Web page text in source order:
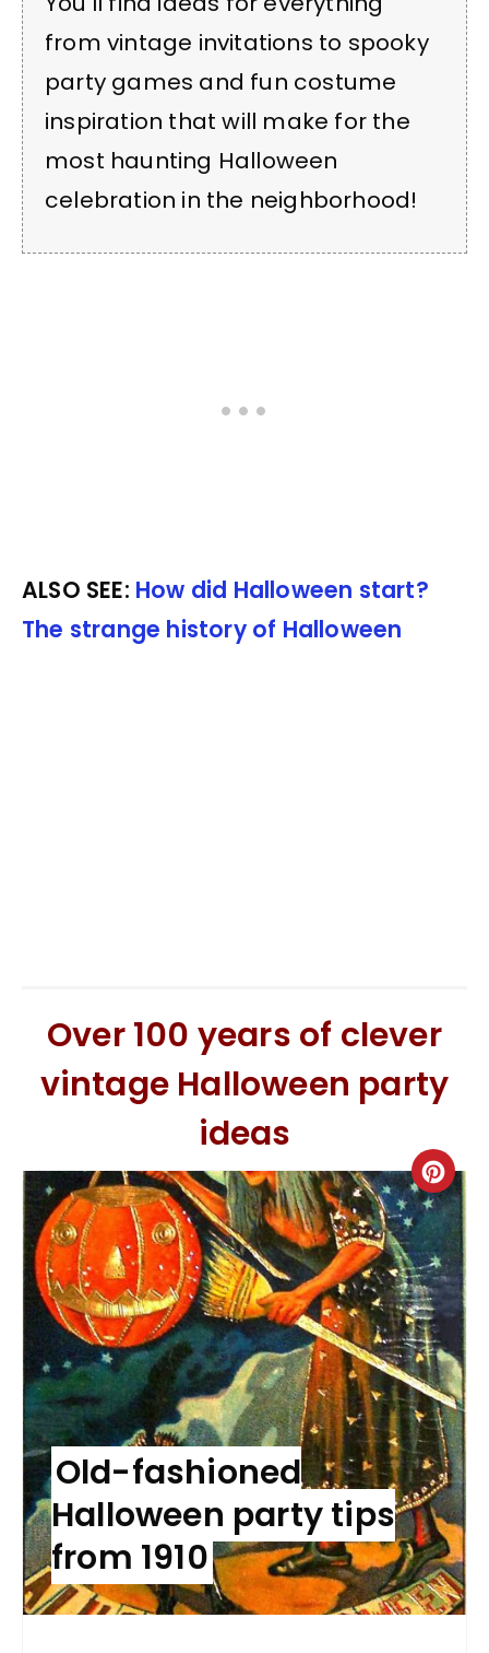
from vintage invitations to spooky
party games and fun costume
inspiration that will make for the
most haunting Halloween
celebration in the neighborhood!
ALSO SEE: How did Halloween start?
The strange history of Halloween
Over 100 years of clever
vintage Halloween party
ideas
Old-fashioned
Halloween party tips
from 1910